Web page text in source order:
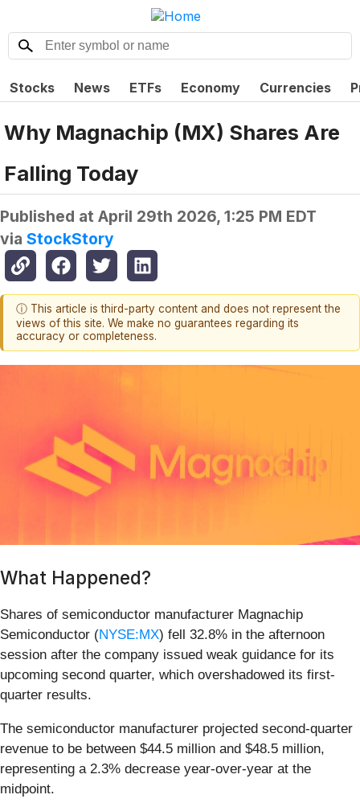
Stocks News ETFs Economy Currencies
Why Magnachip (MX) Shares Are
Falling Today
Published at April 29th 2026, 1:25 PM EDT
via StockStory
ⓘ This article is third-party content and does not represent the
views of this site. We make no guarantees regarding its
accuracy or completeness.
What Happened?
Shares of semiconductor manufacturer Magnachip
Semiconductor (NYSE:MX) fell 32.8% in the afternoon
session after the company issued weak guidance for its
upcoming second quarter, which overshadowed its first-
quarter results.
The semiconductor manufacturer projected second-quarter
revenue to be between $44.5 million and $48.5 million,
representing a 2.3% decrease year-over-year at the
midpoint.